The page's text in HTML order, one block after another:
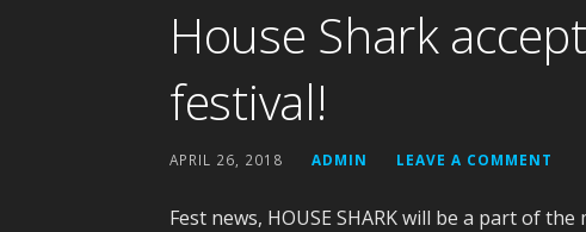
House Shark
festival!
APRIL 26, 2018 ADMIN LEAVE A COMMENT
Fest news, HOUSE SHARK will be a part of the